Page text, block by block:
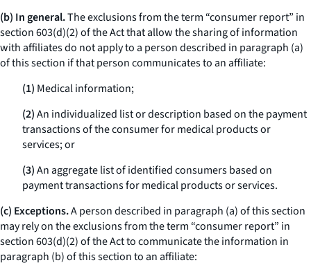
(b) In general.The exclusions from the term “consumer report” in
section 603(d)(2) of the Act that allow the sharing of information
with affiliates do not apply to a person described in paragraph (a)
of this section if that person communicates to an affiliate:
(1) Medical information;
(2)An individualized list or description based on the payment
transactions of the consumer for medical products or
services; or
(3)An aggregate list of identified consumers based on
payment transactions for medical products or services.
(c) Exceptions.A person described in paragraph (a) of this section
may rely on the exclusions from the term “consumer report” in
section 603(d)(2) of the Act to communicate the information in
paragraph (b) of this section to an affiliate: